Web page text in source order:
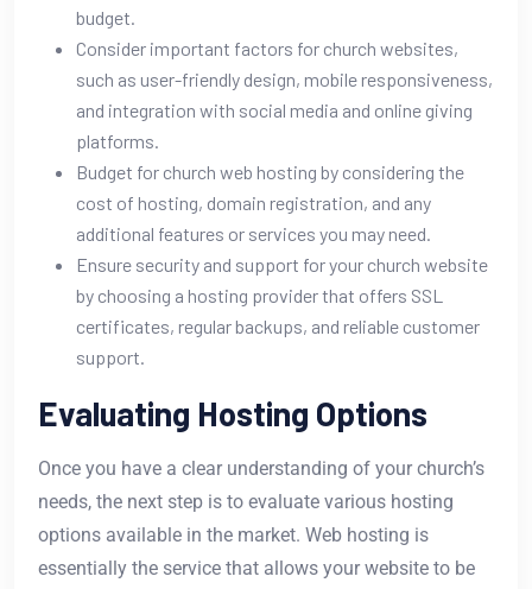
budget.
Consider important factors for church websites,
such as user-friendly design, mobile responsiveness,
and integration with social media and online giving
platforms.
Budget for church web hosting by considering the
cost of hosting, domain registration, and any
additional features or services you may need.
Ensure security and support for your church website
by choosing a hosting provider that offers SSL
certificates, regular backups, and reliable customer
support.
Evaluating Hosting Options
Once you have a clear understanding of your church’s
needs, the next step is to evaluate various hosting
options available in the market. Web hosting is
essentially the service that allows your website to be